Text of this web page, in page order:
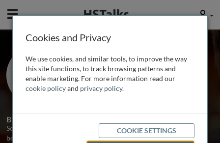
Mobile User
Dr. Scott Heysell
University of Virginia, USA
1 Talk
Biography
Scott K. Heysell studied English literature at Vanderbilt University
before obtaining his medical degree and Master’s in Public Health
Cookies and Privacy
We use cookies, and similar tools, to improve the way
this site functions, to track browsing patterns and
enable marketing. For more information read our
cookie policyand privacy policy.
COOKIE SETTINGS